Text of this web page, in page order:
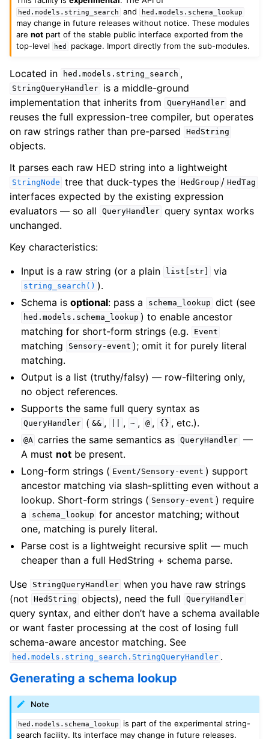
hed.models.string_search and hed.models.schema_lookup
may change in future releases without notice. These modules
arenot part of the stable public interface exported from the
top-level
hed package. Import directly from the sub-modules.
Located in hed.models.string_search ,
StringQueryHandler
is a middle-ground
implementation that inherits from
QueryHandler and
reuses the full expression-tree compiler, but operates
on raw strings rather than pre-parsed
HedString
objects.
It parses each raw HED string into a lightweight
StringNode tree that duck-types the HedGroup / HedTag
interfaces expected by the existing expression
evaluators — so all
QueryHandler query syntax works
unchanged.
Key characteristics:
Input is a raw string (or a plain
list[str] via
string_search() ).
Schema isoptional: pass a schema_lookup dict (see
hed.models.schema_lookup ) to enable ancestor
matching for short-form strings (e.g.
Event
matching Sensory-event ); omit it for purely literal
matching.
Output is a list (truthy/falsy) — row-filtering only,
no object references.
Supports the same full query syntax as
QueryHandler ( && , , ~ , @ , {} , etc.).
@A carries the same semantics as QueryHandler
—
A must not be present.
Long-form strings ( Event/Sensory-event ) support
ancestor matching via slash-splitting even without a
lookup. Short-form strings ( Sensory-event ) require
a
schema_lookup for ancestor matching; without
one, matching is purely literal.
Parse cost is a lightweight recursive split — much
cheaper than a full HedString + schema parse.
Use
StringQueryHandler when you have raw strings
(not
HedString objects), need the full QueryHandler
query syntax, and either don’t have a schema available
or want faster processing at the cost of losing full
schema-aware ancestor matching. See
hed.models.string_search.StringQueryHandler .
Generating a schema lookup
Note
hed.models.schema_lookup
is part of the experimental string-
search facility. Its interface may change in future releases.